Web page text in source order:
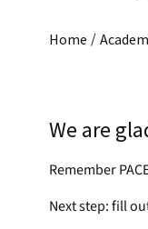
Home /
We are
Remember
Next step: fill